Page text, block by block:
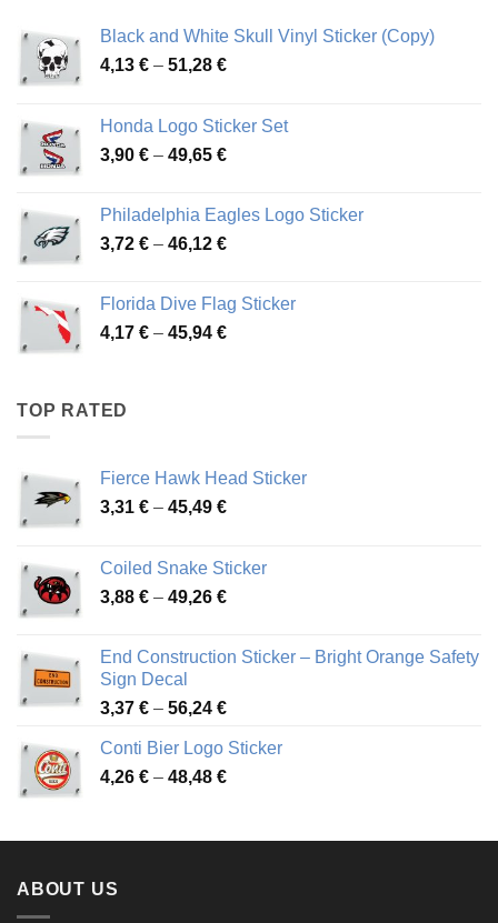
Black and White Skull Vinyl Sticker (Copy)
4,13 € – 51,28 €Price
through
51,28 €
Honda Logo Sticker Set
3,90 € – 49,65 €Price
through
49,65 €
Philadelphia Eagles Logo Sticker
3,72 € – 46,12 €Price
through
46,12 €
Florida Dive Flag Sticker
4,17 € – 45,94 €Price
TOP RATED
Fierce Hawk Head Sticker
3,31 € – 45,49 €Price
through
45,49 €
Coiled Snake Sticker
3,88 € – 49,26 €Price
through
End Construction Sticker – Bright Orange Safety
Sign Decal
3,37 € – 56,24 €Price
3,37 €
through
Conti Bier Logo Sticker
4,26 € – 48,48 €Price
through
ABOUT US